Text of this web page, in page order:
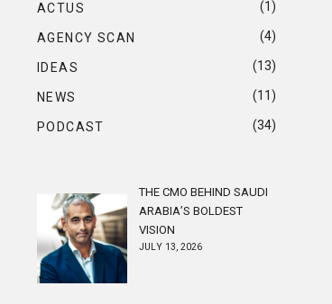
ACTUS (1)
AGENCY SCAN (4)
IDEAS (13)
NEWS (11)
PODCAST (34)
THE CMO BEHIND SAUDI
ARABIA’S BOLDEST
VISION
JULY 13, 2026